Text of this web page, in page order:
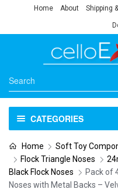
Home About Shipping
CATEGORIES
Home Soft Toy
Flock Triangle Noses
Black Flock Noses
Pack of
Noses with Metal Backs –